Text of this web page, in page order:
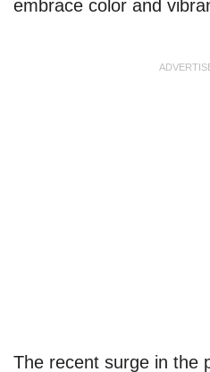
embrace color and
The recent surge in the